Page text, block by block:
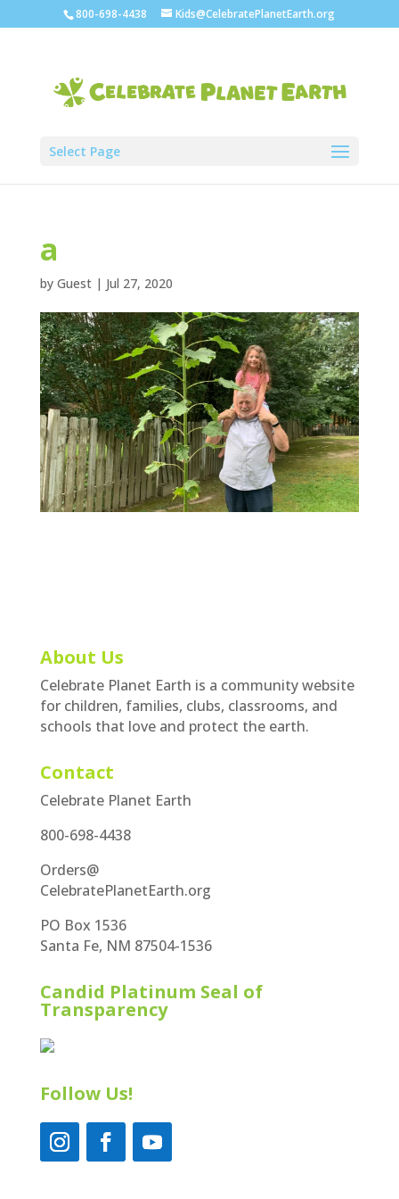
800-698-4438 Kids@CelebratePlanetEarth.org
Select Page
a
by Guest| Jul 27, 2020
About Us
Celebrate Planet Earth is a community website
for children, families, clubs, classrooms, and
schools that love and protect the earth.
Contact
Celebrate Planet Earth
800-698-4438
Orders@
CelebratePlanetEarth.org
PO Box 1536
Santa Fe, NM 87504-1536
Candid Platinum Seal of
Transparency
Follow Us!